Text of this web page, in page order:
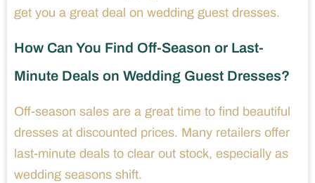
get you a great deal on wedding guest dresses.
How Can You Find Off-Season or Last-
Minute Deals on Wedding Guest Dresses?
Off-season sales are a great time to find beautiful
dresses at discounted prices. Many retailers offer
last-minute deals to clear out stock, especially as
wedding seasons shift.